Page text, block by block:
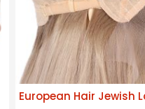
European Hair Jewish